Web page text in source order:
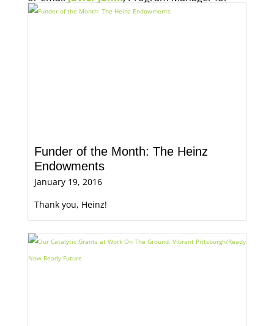
Economic Opportunity, for more information.
Funder of the Month: The Heinz
Endowments
January 19, 2016
Thank you, Heinz!